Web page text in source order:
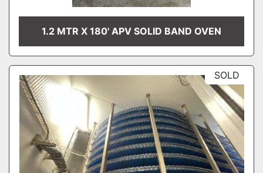
1.2 MTR X 180' APV SOLID BAND OVEN
SOLD